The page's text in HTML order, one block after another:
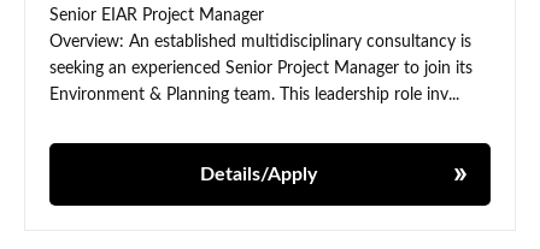
Senior EIAR Project Manager
Overview: An established multidisciplinary consultancy is
seeking an experienced Senior Project Manager to join its
Environment & Planning team. This leadership role inv...
Details/Apply